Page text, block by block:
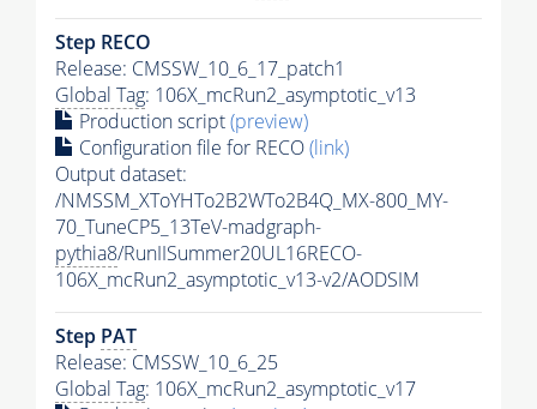
Step RECO
Release: CMSSW_10_6_17_patch1
Global Tag: 106X_mcRun2_asymptotic_v13
Production script(preview)
Configuration file for RECO(link)
Output dataset:
/NMSSM_XToYHTo2B2WTo2B4Q_MX-800_MY-
70_TuneCP5_13TeV-madgraph-
pythia8/RunIISummer20UL16RECO-
106X_mcRun2_asymptotic_v13-v2/AODSIM
Step PAT
Release: CMSSW_10_6_25
Global Tag: 106X_mcRun2_asymptotic_v17